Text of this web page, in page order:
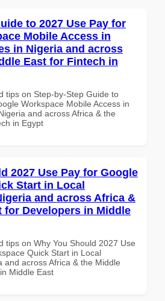
to 2027 Use Pay for
Mobile Access in
in Nigeria and across
East for Fintech in
tips on Step-by-Step Guide to
Workspace Mobile Access in
and across Africa & the
in Egypt
2027 Use Pay for Google
Start in Local
and across Africa &
for Developers in Middle
tips on Why You Should 2027 Use
Quick Start in Local
and across Africa & the Middle
Middle East